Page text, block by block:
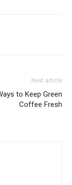
Next article
to Keep Green
Coffee Fresh